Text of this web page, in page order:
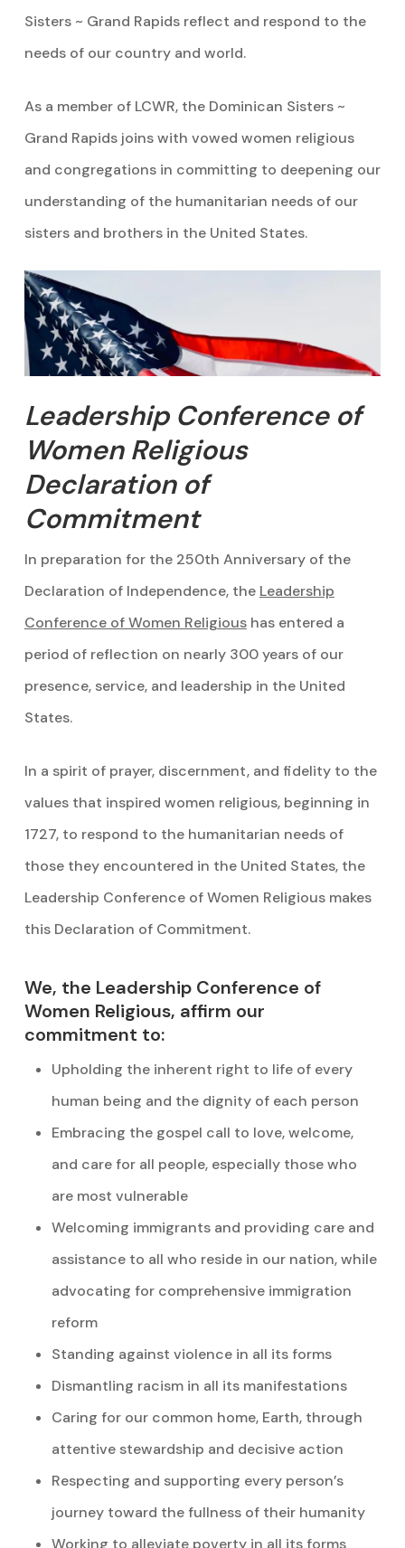
Sisters ~ Grand Rapids reflect and respond to the
needs of our country and world.
As a member of LCWR, the Dominican Sisters ~
Grand Rapids joins with vowed women religious
and congregations in committing to deepening our
understanding of the humanitarian needs of our
sisters and brothers in the United States.
Leadership Conference of
Women Religious
Declaration of
Commitment
In preparation for the 250th Anniversary of the
Declaration of Independence, the Leadership
Conference of Women Religioushas entered a
period of reflection on nearly 300 years of our
presence, service, and leadership in the United
States.
In a spirit of prayer, discernment, and fidelity to the
values that inspired women religious, beginning in
1727, to respond to the humanitarian needs of
those they encountered in the United States, the
Leadership Conference of Women Religious makes
this Declaration of Commitment.
We, the Leadership Conference of
Women Religious, affirm our
commitment to:
Upholding the inherent right to life of every
human being and the dignity of each person
Embracing the gospel call to love, welcome,
and care for all people, especially those who
are most vulnerable
Welcoming immigrants and providing care and
assistance to all who reside in our nation, while
advocating for comprehensive immigration
reform
Standing against violence in all its forms
Dismantling racism in all its manifestations
Caring for our common home, Earth, through
attentive stewardship and decisive action
Respecting and supporting every person’s
journey toward the fullness of their humanity